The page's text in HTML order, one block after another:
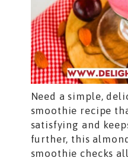
Need a simple,
smoothie recipe
satisfying and
further, this
smoothie checks